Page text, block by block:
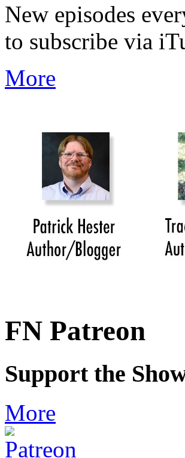
New episodes
to subscribe via
More
FN Patreon
Support the
More